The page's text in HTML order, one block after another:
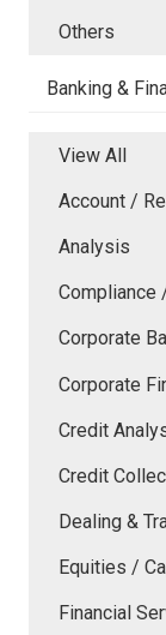
Others
Banking &
View All
Account /
Analysis
Compliance
Corporate
Corporate
Credit
Credit
Dealing &
Equities /
Financial